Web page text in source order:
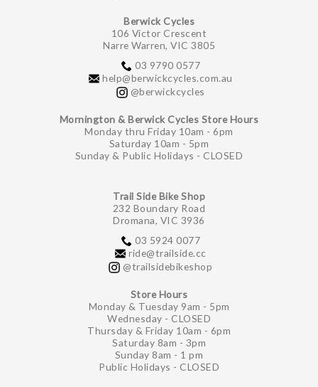
Berwick Cycles
106 Victor Crescent
Narre Warren, VIC 3805
03 9790 0577
help@berwickcycles.com.au
@berwickcycles
Mornington & Berwick Cycles Store Hours
Monday thru Friday 10am - 6pm
Saturday 10am - 5pm
Sunday & Public Holidays - CLOSED
Trail Side Bike Shop
232 Boundary Road
Dromana, VIC 3936
03 5924 0077
ride@trailside.cc
@trailsidebikeshop
Store Hours
Monday & Tuesday 9am - 5pm
Wednesday - CLOSED
Thursday & Friday 10am - 6pm
Saturday 8am - 3pm
Sunday 8am - 1 pm
Public Holidays - CLOSED